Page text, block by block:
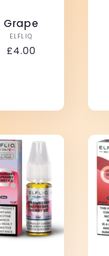
Grape
Vendor:
ELFLIQ
Regular
£4.00